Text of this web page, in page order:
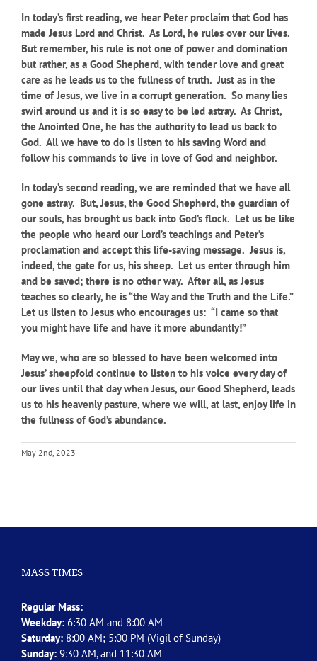
In today’s first reading, we hear Peter proclaim that God has
made Jesus Lord and Christ. As Lord, he rules over our lives.
But remember, his rule is not one of power and domination
but rather, as a Good Shepherd, with tender love and great
care as he leads us to the fullness of truth. Just as in the
time of Jesus, we live in a corrupt generation. So many lies
swirl around us and it is so easy to be led astray. As Christ,
the Anointed One, he has the authority to lead us back to
God. All we have to do is listen to his saving Word and
follow his commands to live in love of God and neighbor.
In today’s second reading, we are reminded that we have all
gone astray. But, Jesus, the Good Shepherd, the guardian of
our souls, has brought us back into God’s flock. Let us be like
the people who heard our Lord’s teachings and Peter’s
proclamation and accept this life-saving message. Jesus is,
indeed, the gate for us, his sheep. Let us enter through him
and be saved; there is no other way. After all, as Jesus
teaches so clearly, he is “the Way and the Truth and the Life.”
Let us listen to Jesus who encourages us: “I came so that
you might have life and have it more abundantly!”
May we, who are so blessed to have been welcomed into
Jesus’ sheepfold continue to listen to his voice every day of
our lives until that day when Jesus, our Good Shepherd, leads
us to his heavenly pasture, where we will, at last, enjoy life in
the fullness of God’s abundance.
May 2nd, 2023
MASS TIMES
Regular Mass:
Weekday: 6:30 AM and 8:00 AM
Saturday: 8:00 AM; 5:00 PM (Vigil of Sunday)
Sunday: 9:30 AM, and 11:30 AM